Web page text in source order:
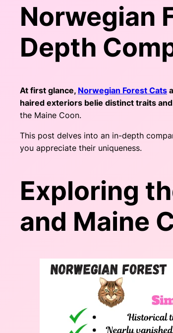
Norwegian
Depth
At first glance, Norwegian Forest Cats
haired exteriors belie distinct traits
the Maine Coon.
This post delves into an in-depth
you appreciate their uniqueness.
Exploring
and Maine